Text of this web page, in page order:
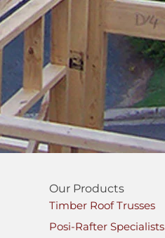
Our Products
Timber Roof Trusses
Posi-Rafter Specialists